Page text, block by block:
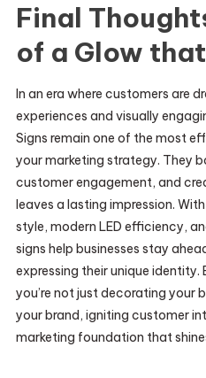
Final
of a Glow
In an era where customers are
experiences and visually
Signs remain one of the most
your marketing strategy. They
customer engagement, and
leaves a lasting impression.
style, modern LED efficiency,
signs help businesses stay
expressing their unique identity.
you’re not just decorating your
your brand, igniting customer
marketing foundation that